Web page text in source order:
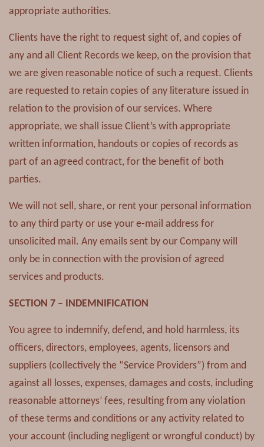
appropriate authorities.
Clients have the right to request sight of, and copies of
any and all Client Records we keep, on the provision that
we are given reasonable notice of such a request. Clients
are requested to retain copies of any literature issued in
relation to the provision of our services. Where
appropriate, we shall issue Client’s with appropriate
written information, handouts or copies of records as
part of an agreed contract, for the benefit of both
parties.
We will not sell, share, or rent your personal information
to any third party or use your e-mail address for
unsolicited mail. Any emails sent by our Company will
only be in connection with the provision of agreed
services and products.
SECTION 7 – INDEMNIFICATION
You agree to indemnify, defend, and hold harmless, its
officers, directors, employees, agents, licensors and
suppliers (collectively the “Service Providers”) from and
against all losses, expenses, damages and costs, including
reasonable attorneys’ fees, resulting from any violation
of these terms and conditions or any activity related to
your account (including negligent or wrongful conduct) by